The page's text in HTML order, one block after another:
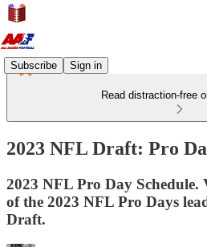
Subscribe Sign in
Read distraction-free
2023 NFL Draft: Pro
2023 NFL Pro Day Schedule.
of the 2023 NFL Pro Days
Draft.